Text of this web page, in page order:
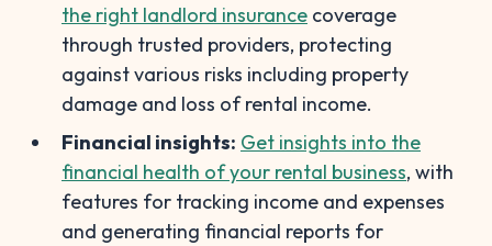
the right landlord insurance coverage
through trusted providers, protecting
against various risks including property
damage and loss of rental income.
Financial insights: Get insights into the
financial health of your rental business, with
features for tracking income and expenses
and generating financial reports for